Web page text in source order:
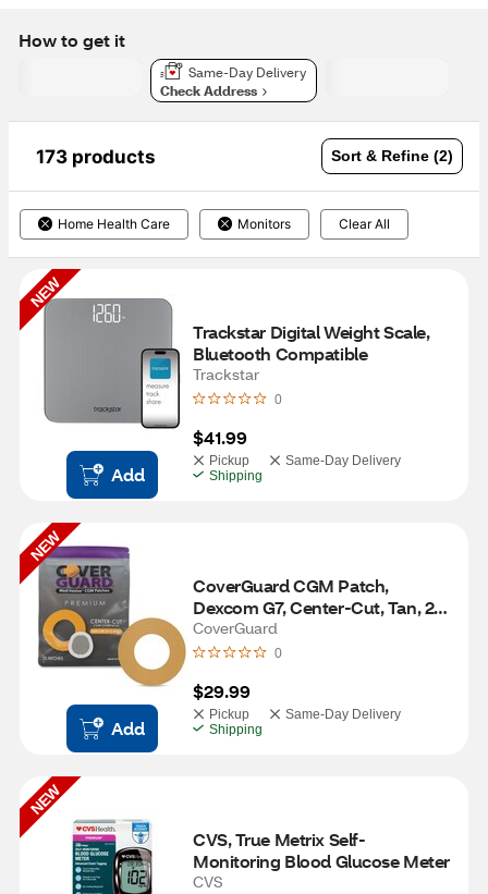
How to get it
Same-Day Delivery
Check Address
173 products Sort & Refine (2)
Home Health Care Monitors Clear All
NEW
Add
Trackstar Digital Weight Scale,
Bluetooth Compatible
Trackstar
0
$41.99
Pickup
Same-Day Delivery
Shipping
NEW
Add
CoverGuard CGM Patch,
Dexcom G7, Center-Cut, Tan, 25
ct
CoverGuard
0
$29.99
Pickup
Same-Day Delivery
Shipping
NEW
CVS, True Metrix Self-
Monitoring Blood Glucose Meter
CVS